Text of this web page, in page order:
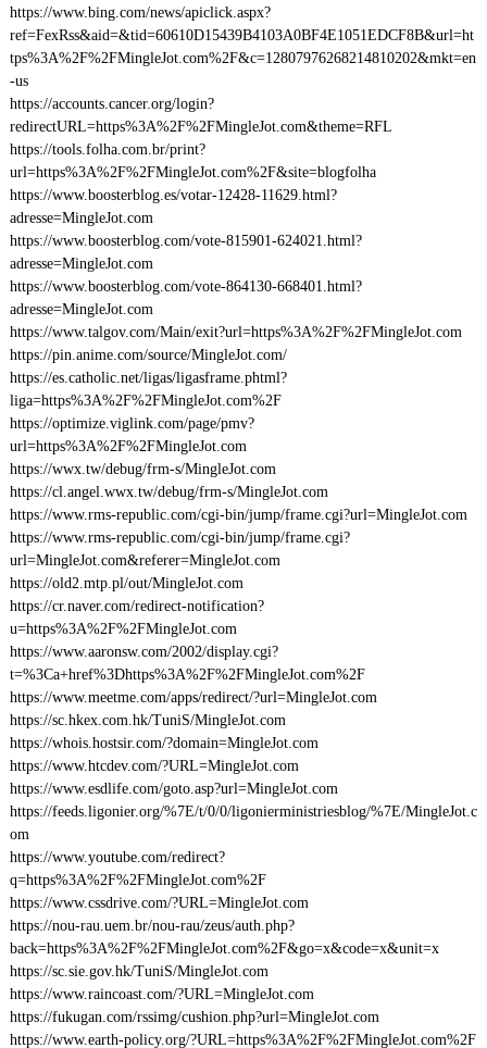
https://www.bing.com/news/apiclick.aspx?
ref=FexRss&aid=&tid=60610D15439B4103A0BF4E1051EDCF8B&url=ht
tps%3A%2F%2FMingleJot.com%2F&c=12807976268214810202&mkt=en
-us
https://accounts.cancer.org/login?
redirectURL=https%3A%2F%2FMingleJot.com&theme=RFL
https://tools.folha.com.br/print?
url=https%3A%2F%2FMingleJot.com%2F&site=blogfolha
https://www.boosterblog.es/votar-12428-11629.html?
adresse=MingleJot.com
https://www.boosterblog.com/vote-815901-624021.html?
adresse=MingleJot.com
https://www.boosterblog.com/vote-864130-668401.html?
adresse=MingleJot.com
https://www.talgov.com/Main/exit?url=https%3A%2F%2FMingleJot.com
https://pin.anime.com/source/MingleJot.com/
https://es.catholic.net/ligas/ligasframe.phtml?
liga=https%3A%2F%2FMingleJot.com%2F
https://optimize.viglink.com/page/pmv?
url=https%3A%2F%2FMingleJot.com
https://wwx.tw/debug/frm-s/MingleJot.com
https://cl.angel.wwx.tw/debug/frm-s/MingleJot.com
https://www.rms-republic.com/cgi-bin/jump/frame.cgi?url=MingleJot.com
https://www.rms-republic.com/cgi-bin/jump/frame.cgi?
url=MingleJot.com&referer=MingleJot.com
https://old2.mtp.pl/out/MingleJot.com
https://cr.naver.com/redirect-notification?
u=https%3A%2F%2FMingleJot.com
https://www.aaronsw.com/2002/display.cgi?
t=%3Ca+href%3Dhttps%3A%2F%2FMingleJot.com%2F
https://www.meetme.com/apps/redirect/?url=MingleJot.com
https://sc.hkex.com.hk/TuniS/MingleJot.com
https://whois.hostsir.com/?domain=MingleJot.com
https://www.htcdev.com/?URL=MingleJot.com
https://www.esdlife.com/goto.asp?url=MingleJot.com
https://feeds.ligonier.org/%7E/t/0/0/ligonierministriesblog/%7E/MingleJot.c
om
https://www.youtube.com/redirect?
q=https%3A%2F%2FMingleJot.com%2F
https://www.cssdrive.com/?URL=MingleJot.com
https://nou-rau.uem.br/nou-rau/zeus/auth.php?
back=https%3A%2F%2FMingleJot.com%2F&go=x&code=x&unit=x
https://sc.sie.gov.hk/TuniS/MingleJot.com
https://www.raincoast.com/?URL=MingleJot.com
https://fukugan.com/rssimg/cushion.php?url=MingleJot.com
https://www.earth-policy.org/?URL=https%3A%2F%2FMingleJot.com%2F